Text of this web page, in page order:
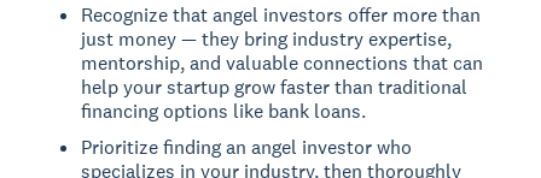
Recognize that angel investors offer more than
just money — they bring industry expertise,
mentorship, and valuable connections that can
help your startup grow faster than traditional
financing options like bank loans.
Prioritize finding an angel investor who
specializes in your industry, then thoroughly